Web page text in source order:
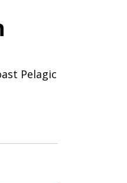
Pelagic